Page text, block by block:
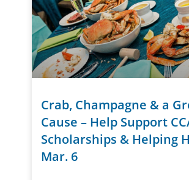
Crab, Champagne & a
Cause – Help Support
Scholarships & Helping
Mar. 6